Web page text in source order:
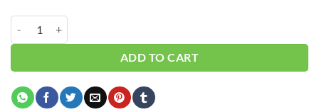
ADD TO CART